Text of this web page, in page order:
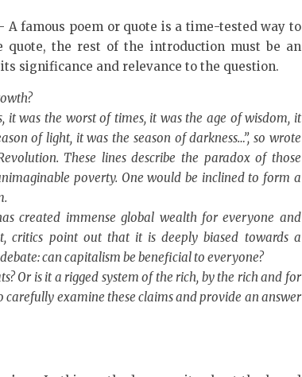
A famous poem or quote is a time-tested way to
quote, the rest of the introduction must be an
significance and relevance to the question.
it was the worst of times, it was the age of wisdom, it
of light, it was the season of darkness…”, so wrote
These lines describe the paradox of those
poverty. One would be inclined to form a
created immense global wealth for everyone and
critics point out that it is deeply biased towards a
can capitalism be beneficial to everyone?
Or is it a rigged system of the rich, by the rich and for
carefully examine these claims and provide an answer